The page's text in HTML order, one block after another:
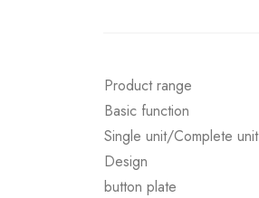
Product range
Basic function
Single unit/Complete unit
Design
button plate